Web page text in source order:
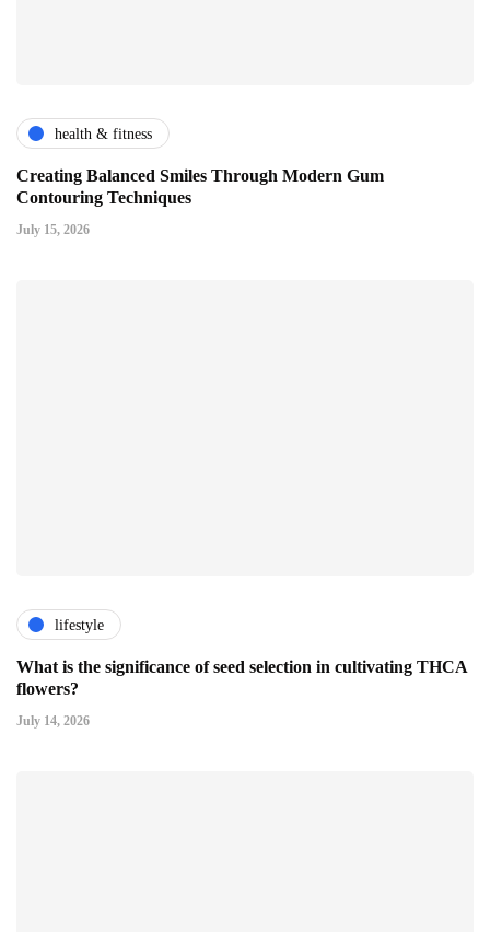
health & fitness
Creating Balanced Smiles Through Modern Gum
Contouring Techniques
July 15, 2026
lifestyle
What is the significance of seed selection in cultivating THCA
flowers?
July 14, 2026